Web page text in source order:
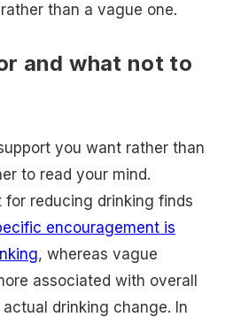
than a vague one.
and what not to
you want rather than
to read your mind.
for reducing drinking finds
encouragement is
, whereas vague
associated with overall
drinking change. In